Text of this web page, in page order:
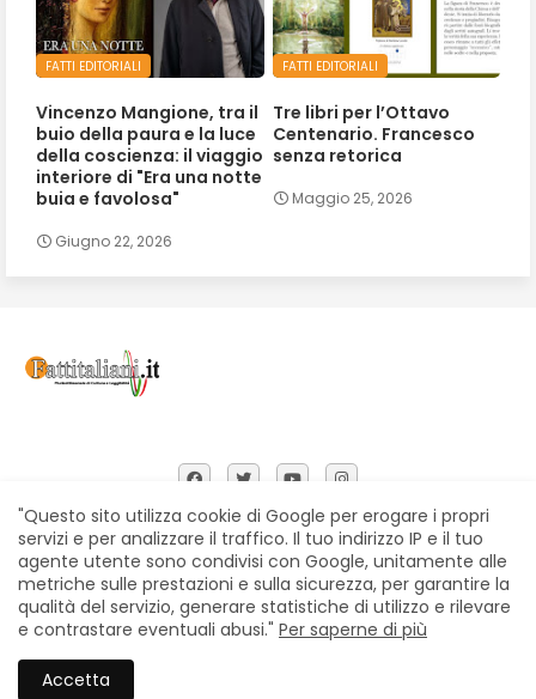
FATTI EDITORIALI
Vincenzo Mangione, tra il
buio della paura e la luce
della coscienza: il viaggio
interiore di "Era una notte
buia e favolosa"
Giugno 22, 2026
FATTI EDITORIALI
Tre libri per l’Ottavo
Centenario. Francesco
senza retorica
Maggio 25, 2026
Home Chi siamo Contatti
Privacy Policy
Segnalazioni
All Right Reserved Copyright © Fattitaliani
"Questo sito utilizza cookie di Google per erogare i propri
servizi e per analizzare il traffico. Il tuo indirizzo IP e il tuo
agente utente sono condivisi con Google, unitamente alle
metriche sulle prestazioni e sulla sicurezza, per garantire la
qualità del servizio, generare statistiche di utilizzo e rilevare
e contrastare eventuali abusi." Per saperne di più
Accetta